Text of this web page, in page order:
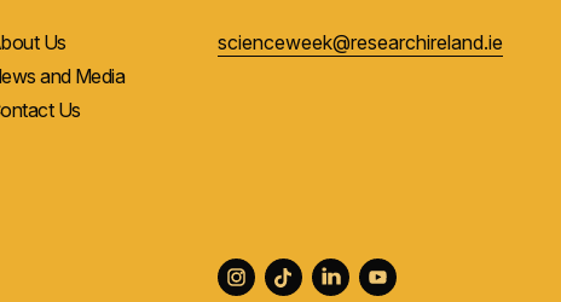
Us
and Media
Us
scienceweek@researchireland.ie